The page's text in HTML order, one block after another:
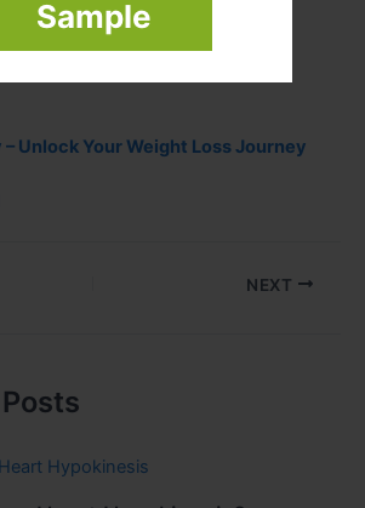
Sample
than quick fixes.
– Unlock Your Weight Loss Journey
NEXT